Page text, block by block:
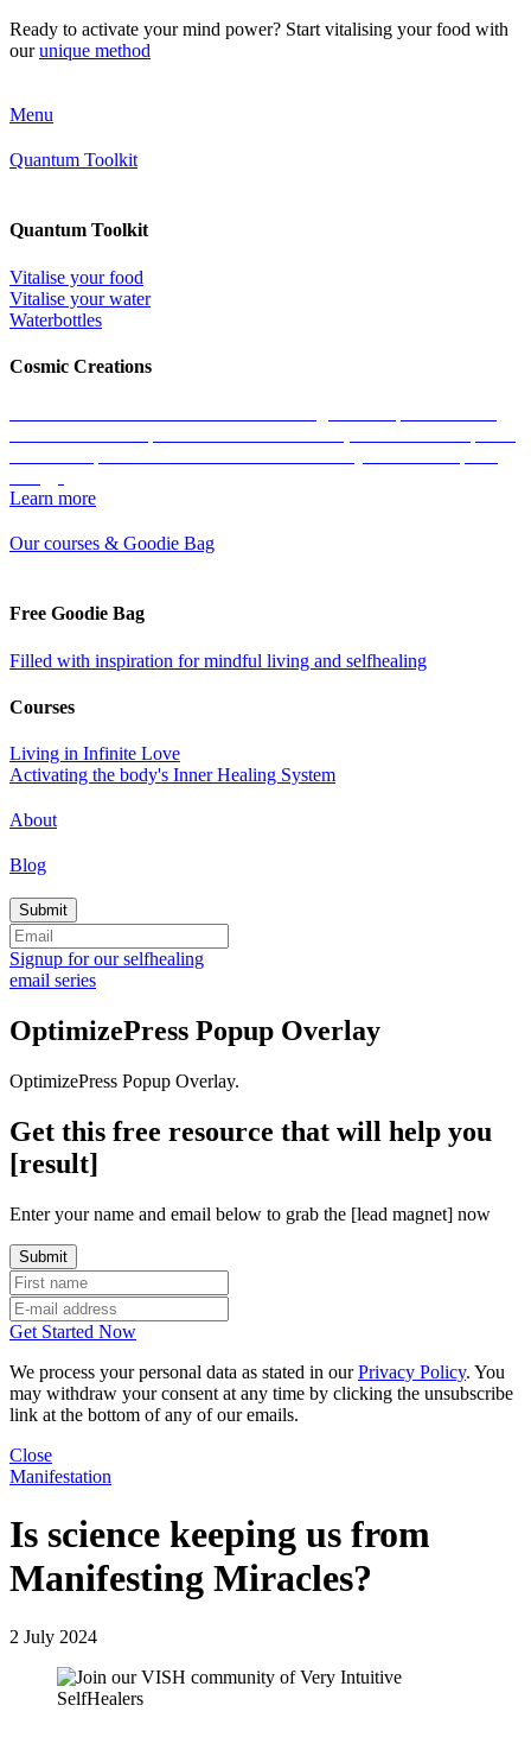
Ready to activate your mind power? Start vitalising your food with
ourunique method
Menu
Quantum Toolkit
Quantum Toolkit
Vitalise your food
Vitalise your water
Waterbottles
Cosmic Creations
Learn more
Our courses & Goodie Bag
Free Goodie Bag
Filled with inspiration for mindful living and selfhealing
Courses
Living in Infinite Love
Activating the body's Inner Healing System
About
Blog
Signup for our selfhealing
email series
OptimizePress Popup Overlay
OptimizePress Popup Overlay.
Get this free resource that will help you
[result]
Enter your name and email below to grab the [lead magnet] now
Get Started Now
We process your personal data as stated in ourPrivacy Policy. You
may withdraw your consent at any time by clicking the unsubscribe
link at the bottom of any of our emails.
Close
Manifestation
Is science keeping us from
Manifesting Miracles?
2 July 2024